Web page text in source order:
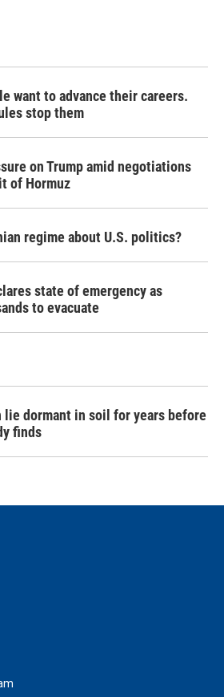
want to advance their careers.
stop them
on Trump amid negotiations
of Hormuz
regime about U.S. politics?
state of emergency as
to evacuate
lie dormant in soil for years before
finds